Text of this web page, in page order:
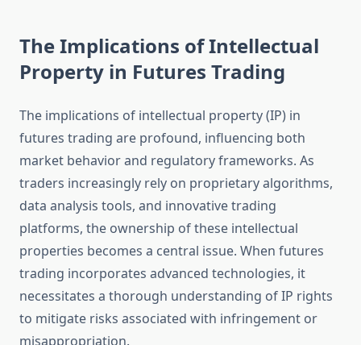
The Implications of Intellectual
Property in Futures Trading
The implications of intellectual property (IP) in
futures trading are profound, influencing both
market behavior and regulatory frameworks. As
traders increasingly rely on proprietary algorithms,
data analysis tools, and innovative trading
platforms, the ownership of these intellectual
properties becomes a central issue. When futures
trading incorporates advanced technologies, it
necessitates a thorough understanding of IP rights
to mitigate risks associated with infringement or
misappropriation.